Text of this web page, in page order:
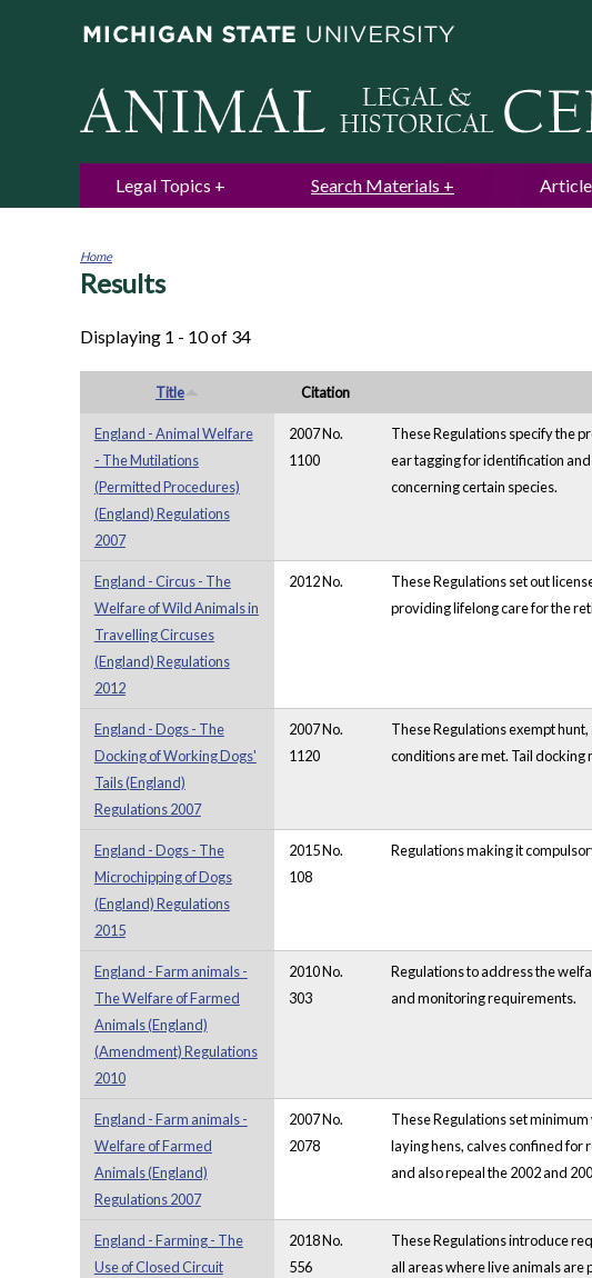
Legal Topics Search Materials
You
Home
Results
Displaying 1 - 10 of 34
Title Citation
England - Animal Welfare
- The Mutilations
(Permitted Procedures)
(England) Regulations
2007
2007 No.
1100
These Regulations specify the
ear tagging for identification
concerning certain species.
England - Circus - The
Welfare of Wild Animals in
Travelling Circuses
(England) Regulations
2012
2012 No.
These Regulations set out
providing lifelong care for the
England - Dogs - The
Docking of Working Dogs'
Tails (England)
Regulations 2007
2007 No.
1120
These Regulations exempt
conditions are met. Tail docking
England - Dogs - The
Microchipping of Dogs
(England) Regulations
2015
2015 No.
108
Regulations making it
England - Farm animals -
The Welfare of Farmed
Animals (England)
(Amendment) Regulations
2010
2010 No.
303
Regulations to address the
and monitoring requirements.
England - Farm animals -
Welfare of Farmed
Animals (England)
Regulations 2007
2007 No.
2078
These Regulations set
laying hens, calves confined for
and also repeal the 2002 and
England - Farming - The
Use of Closed Circuit
2018 No.
556
These Regulations introduce
all areas where live animals are